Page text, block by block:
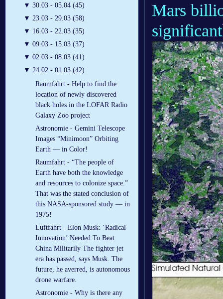
▼ 30.03 - 05.04 (45)
▼ 23.03 - 29.03 (58)
▼ 16.03 - 22.03 (35)
▼ 09.03 - 15.03 (37)
▼ 02.03 - 08.03 (41)
▼ 24.02 - 01.03 (42)
Raumfahrt - Help to find the
location of newly discovered
black holes in the LOFAR Radio
Galaxy Zoo project
Astronomie - Gemini Telescope
Images “Minimoon” Orbiting
Earth — in Color!
Raumfahrt - “The people of
Earth have both the knowledge
and resources to colonize space.”
That was the stated conclusion of
this NASA-sponsored study — in
1975!
Luftfahrt - Elon Musk: ‘Radical
Innovation’ Needed To Beat
China Militarily The fighter jet
era has passed, says Musk. The
future, he averred, is autonomous
drone warfare.
Astronomie - Why is there any
Mars